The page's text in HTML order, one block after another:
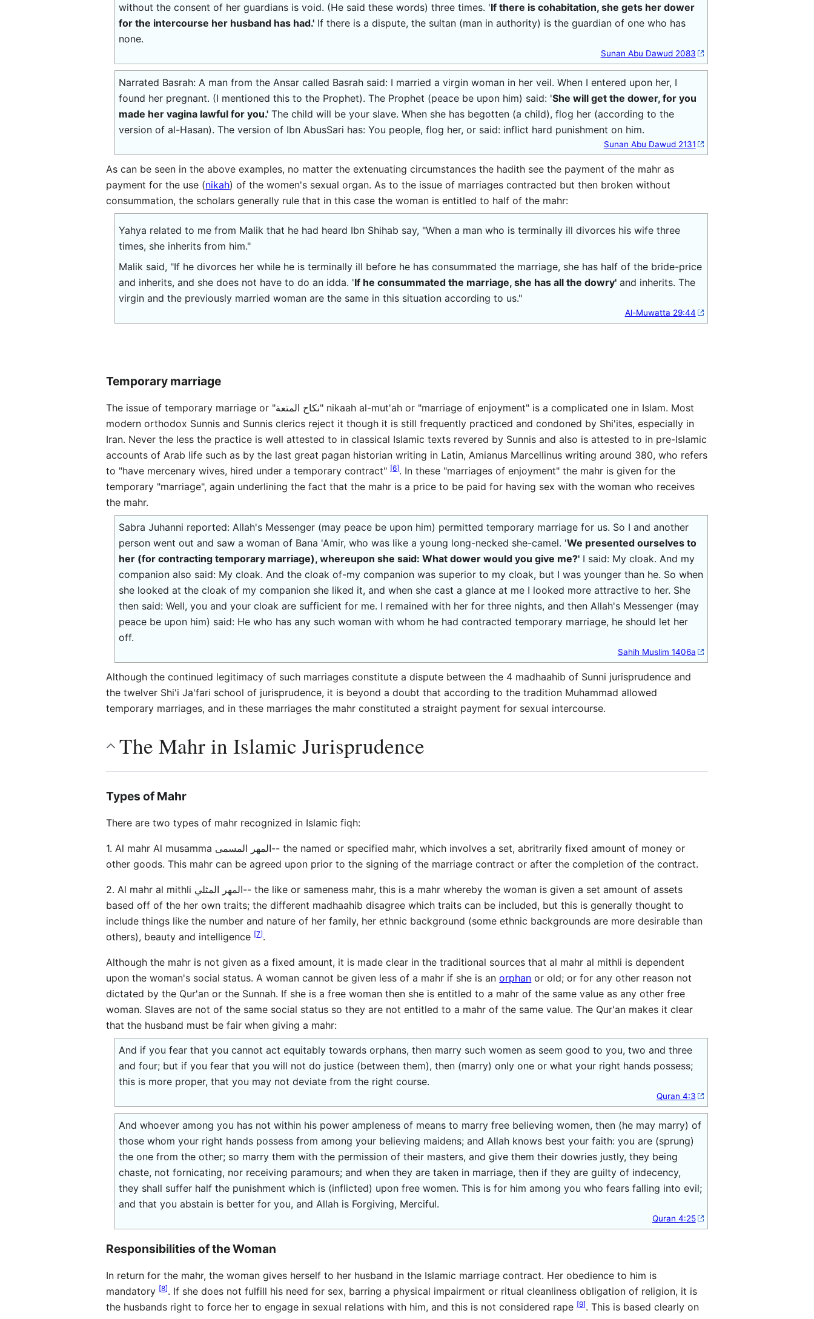
without the consent of her guardians is void. (He said these words) three times. 'If there is cohabitation, she gets her dower
for the intercourse her husband has had.' If there is a dispute, the sultan (man in authority) is the guardian of one who has
none.
Sunan Abu Dawud 2083
Narrated Basrah: A man from the Ansar called Basrah said: I married a virgin woman in her veil. When I entered upon her, I
found her pregnant. (I mentioned this to the Prophet). The Prophet (peace be upon him) said: 'She will get the dower, for you
made her vagina lawful for you.' The child will be your slave. When she has begotten (a child), flog her (according to the
version of al-Hasan). The version of Ibn AbusSari has: You people, flog her, or said: inflict hard punishment on him.
Sunan Abu Dawud 2131
As can be seen in the above examples, no matter the extenuating circumstances the hadith see the payment of the mahr as
payment for the use (nikah) of the women's sexual organ. As to the issue of marriages contracted but then broken without
consummation, the scholars generally rule that in this case the woman is entitled to half of the mahr:
Yahya related to me from Malik that he had heard Ibn Shihab say, "When a man who is terminally ill divorces his wife three
times, she inherits from him."
Malik said, "If he divorces her while he is terminally ill before he has consummated the marriage, she has half of the bride-price
and inherits, and she does not have to do an idda. 'If he consummated the marriage, she has all the dowry' and inherits. The
virgin and the previously married woman are the same in this situation according to us."
Al-Muwatta 29:44
Temporary marriage
The issue of temporary marriage or "نكاح المتعة" nikaah al-mut'ah or "marriage of enjoyment" is a complicated one in Islam. Most
modern orthodox Sunnis and Sunnis clerics reject it though it is still frequently practiced and condoned by Shi'ites, especially in
Iran. Never the less the practice is well attested to in classical Islamic texts revered by Sunnis and also is attested to in pre-Islamic
accounts of Arab life such as by the last great pagan historian writing in Latin, Amianus Marcellinus writing around 380, who refers
to "have mercenary wives, hired under a temporary contract"[6]. In these "marriages of enjoyment" the mahr is given for the
temporary "marriage", again underlining the fact that the mahr is a price to be paid for having sex with the woman who receives
the mahr.
Sabra Juhanni reported: Allah's Messenger (may peace be upon him) permitted temporary marriage for us. So I and another
person went out and saw a woman of Bana 'Amir, who was like a young long-necked she-camel. 'We presented ourselves to
her (for contracting temporary marriage), whereupon she said: What dower would you give me?' I said: My cloak. And my
companion also said: My cloak. And the cloak of-my companion was superior to my cloak, but I was younger than he. So when
she looked at the cloak of my companion she liked it, and when she cast a glance at me I looked more attractive to her. She
then said: Well, you and your cloak are sufficient for me. I remained with her for three nights, and then Allah's Messenger (may
peace be upon him) said: He who has any such woman with whom he had contracted temporary marriage, he should let her
off.
Sahih Muslim 1406a
Although the continued legitimacy of such marriages constitute a dispute between the 4 madhaahib of Sunni jurisprudence and
the twelver Shi'i Ja'fari school of jurisprudence, it is beyond a doubt that according to the tradition Muhammad allowed
temporary marriages, and in these marriages the mahr constituted a straight payment for sexual intercourse.
The Mahr in Islamic Jurisprudence
Types of Mahr
There are two types of mahr recognized in Islamic fiqh:
1. Al mahr Al musamma المهر المسمى-- the named or specified mahr, which involves a set, abritrarily fixed amount of money or
other goods. This mahr can be agreed upon prior to the signing of the marriage contract or after the completion of the contract.
2. Al mahr al mithli المهر المثلي-- the like or sameness mahr, this is a mahr whereby the woman is given a set amount of assets
based off of the her own traits; the different madhaahib disagree which traits can be included, but this is generally thought to
include things like the number and nature of her family, her ethnic background (some ethnic backgrounds are more desirable than
others), beauty and intelligence[7].
Although the mahr is not given as a fixed amount, it is made clear in the traditional sources that al mahr al mithli is dependent
upon the woman's social status. A woman cannot be given less of a mahr if she is anorphan or old; or for any other reason not
dictated by the Qur'an or the Sunnah. If she is a free woman then she is entitled to a mahr of the same value as any other free
woman. Slaves are not of the same social status so they are not entitled to a mahr of the same value. The Qur'an makes it clear
that the husband must be fair when giving a mahr:
And if you fear that you cannot act equitably towards orphans, then marry such women as seem good to you, two and three
and four; but if you fear that you will not do justice (between them), then (marry) only one or what your right hands possess;
this is more proper, that you may not deviate from the right course.
Quran 4:3
And whoever among you has not within his power ampleness of means to marry free believing women, then (he may marry) of
those whom your right hands possess from among your believing maidens; and Allah knows best your faith: you are (sprung)
the one from the other; so marry them with the permission of their masters, and give them their dowries justly, they being
chaste, not fornicating, nor receiving paramours; and when they are taken in marriage, then if they are guilty of indecency,
they shall suffer half the punishment which is (inflicted) upon free women. This is for him among you who fears falling into evil;
and that you abstain is better for you, and Allah is Forgiving, Merciful.
Quran 4:25
Responsibilities of the Woman
In return for the mahr, the woman gives herself to her husband in the Islamic marriage contract. Her obedience to him is
mandatory[8]. If she does not fulfill his need for sex, barring a physical impairment or ritual cleanliness obligation of religion, it is
the husbands right to force her to engage in sexual relations with him, and this is not considered rape[9]. This is based clearly on